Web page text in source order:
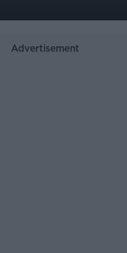
Advertisement